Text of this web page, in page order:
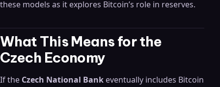
these models as it explores Bitcoin’s role in reserves.
What This Means for the
Czech Economy
If the Czech National Bank eventually includes Bitcoin